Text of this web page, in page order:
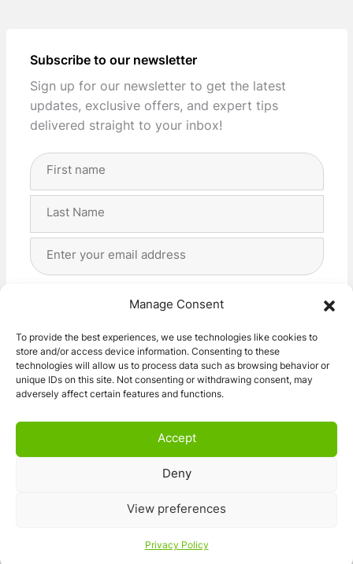
Manage Consent
To provide the best experiences, we use technologies like cookies to
store and/or access device information. Consenting to these
technologies will allow us to process data such as browsing behavior or
unique IDs on this site. Not consenting or withdrawing consent, may
adversely affect certain features and functions.
Accept
Deny
View preferences
Privacy Policy
Subscribe to our newsletter
Sign up for our newsletter to get the latest
updates, exclusive offers, and expert tips
delivered straight to your inbox!
Full
Address
I agree with the storage and handling of my data
Subscribe!